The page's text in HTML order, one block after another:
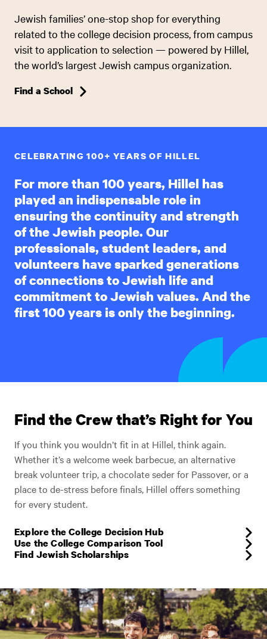
Jewish families’ one-stop shop for everything
related to the college decision process, from campus
visit to application to selection — powered by Hillel,
the world’s largest Jewish campus organization.
Find a School
CELEBRATING 100+ YEARS OF HILLEL
For more than 100 years, Hillel has
played an indispensable role in
ensuring the continuity and strength
of the Jewish people. Our
professionals, student leaders, and
volunteers have sparked generations
of connections to Jewish life and
commitment to Jewish values. And the
first 100 years is only the beginning.
Find the Crew that’s Right for You
If you think you wouldn’t fit in at Hillel, think again.
Whether it’s a welcome week barbecue, an alternative
break volunteer trip, a chocolate seder for Passover, or a
place to de-stress before finals, Hillel offers something
for every student.
Explore the College Decision Hub
Use the College Comparison Tool
Find Jewish Scholarships